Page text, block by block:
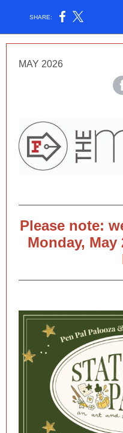
SHARE:
MAY 2026
Please note:
Monday,